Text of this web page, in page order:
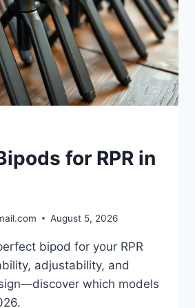
for RPR in
August 5, 2026
bipod for your RPR
adjustability, and
which models